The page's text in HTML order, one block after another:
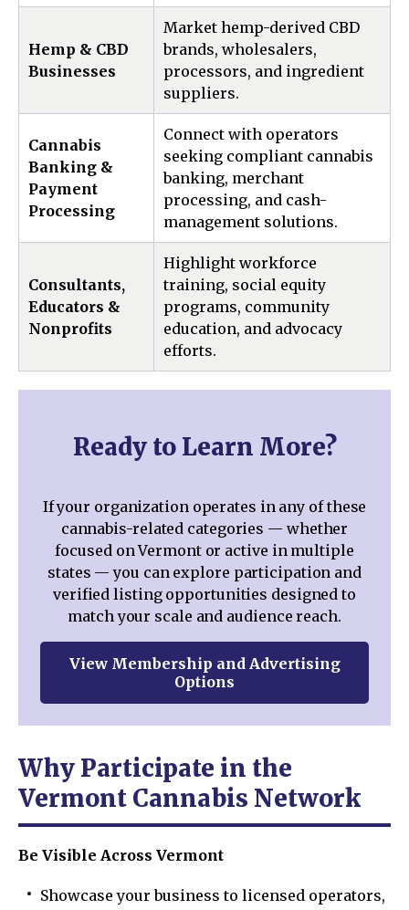
Hemp & CBD
Businesses
Market hemp-derived CBD
brands, wholesalers,
processors, and ingredient
suppliers.
Cannabis
Banking &
Payment
Processing
Connect with operators
seeking compliant cannabis
banking, merchant
processing, and cash-
management solutions.
Consultants,
Educators &
Nonprofits
Highlight workforce
training, social equity
programs, community
education, and advocacy
efforts.
Ready to Learn More?
If your organization operates in any of these
cannabis-related categories — whether
focused on Vermont or active in multiple
states — you can explore participation and
verified listing opportunities designed to
match your scale and audience reach.
View Membership and Advertising
Options
Why Participate in the
Vermont Cannabis Network
Be Visible Across Vermont
Showcase your business to licensed operators,